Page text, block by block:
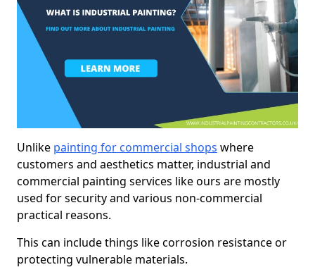
Unlike painting for commercial shops where
customers and aesthetics matter, industrial and
commercial painting services like ours are mostly
used for security and various non-commercial
practical reasons.
This can include things like corrosion resistance or
protecting vulnerable materials.